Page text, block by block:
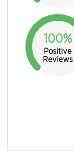
100%
Positive
Reviews